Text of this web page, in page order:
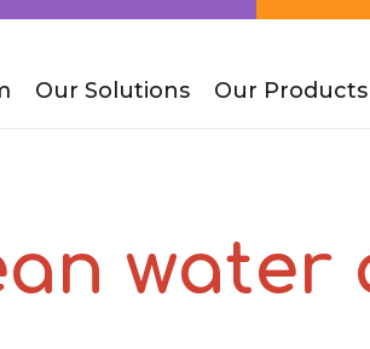
Our Solutions Our Products
water